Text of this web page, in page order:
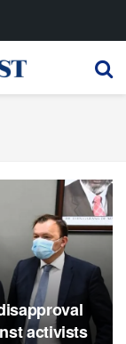
activists